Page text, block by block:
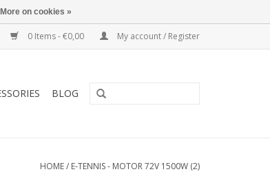
0 Items - €0,00 My account / Register
BLOG
HOME/ E-TENNIS - MOTOR 72V 1500W (2)
More on cookies »